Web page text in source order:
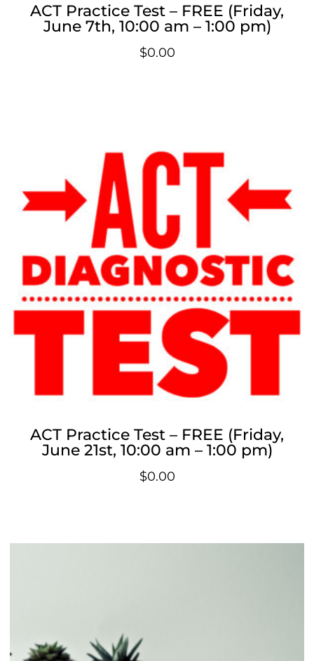
ACT Practice Test – FREE (Friday,
June 7th, 10:00 am – 1:00 pm)
$0.00
ACT Practice Test – FREE (Friday,
June 21st, 10:00 am – 1:00 pm)
$0.00